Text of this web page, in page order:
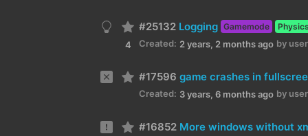
4
#25132 Logging Gamemode
Created: 2 years, 2 months ago by
#17596 game crashes in
Created: 3 years, 6 months ago by
#16852 More windows without